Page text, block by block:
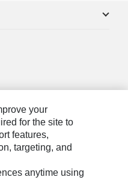
your
for the site to
features,
targeting, and
anytime using